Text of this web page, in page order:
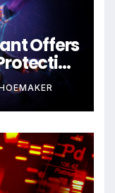
Offers
and
for